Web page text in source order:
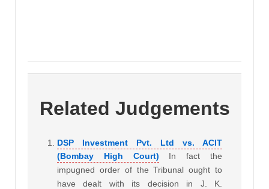
Related Judgements
DSP Investment Pvt. Ltd vs. ACIT
(Bombay High Court)
In fact the
impugned order of the Tribunal ought to
have dealt with its decision in J. K.